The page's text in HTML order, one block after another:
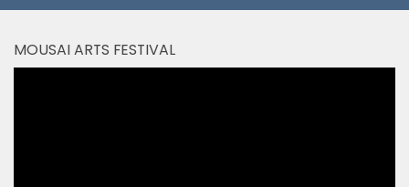
MOUSAI ARTS FESTIVAL